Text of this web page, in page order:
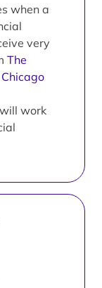
when a
very
The
Chicago
work